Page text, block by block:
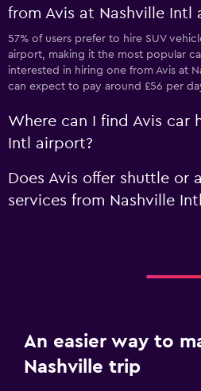
from Avis at Nashville Intl
57% of users prefer to hire SUV
airport, making it the most popular
interested in hiring one from Avis at
can expect to pay around £56 per
Where can I find Avis car
Intl airport?
Does Avis offer shuttle or
services from Nashville
An easier way to
Nashville trip